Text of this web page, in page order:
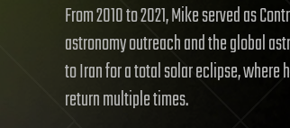
From 2010 to 2021, Mike served as
astronomy outreach and the global
to Iran for a total solar eclipse,
return multiple times.